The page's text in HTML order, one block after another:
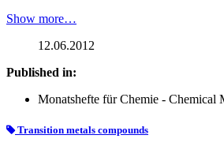
Show more…
12.06.2012
Published in:
Monatshefte für Chemie - Chemical
Transition metals compounds